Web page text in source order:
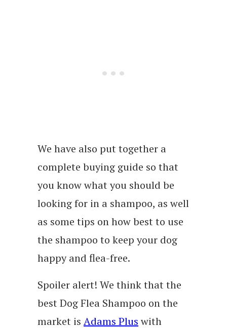
We have also put together a
complete buying guide so that
you know what you should be
looking for in a shampoo, as well
as some tips on how best to use
the shampoo to keep your dog
happy and flea-free.
Spoiler alert! We think that the
best Dog Flea Shampoo on the
market is Adams Plus with